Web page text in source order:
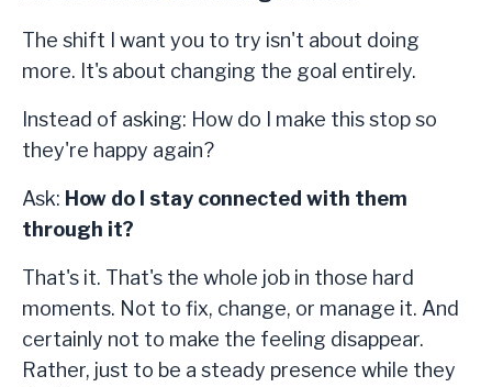
The shift I want you to try isn't about doing
more. It's about changing the goal entirely.
Instead of asking: How do I make this stop so
they're happy again?
Ask: How do I stay connected with them
through it?
That's it. That's the whole job in those hard
moments. Not to fix, change, or manage it. And
certainly not to make the feeling disappear.
Rather, just to be a steady presence while they